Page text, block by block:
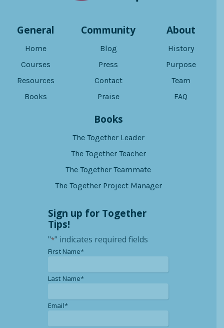
General
Home
Courses
Resources
Books
Community
Blog
Press
Contact
Praise
About
History
Purpose
Team
FAQ
Books
The Together Leader
The Together Teacher
The Together Teammate
The Together Project Manager
Sign up for Together
Tips!
"*" indicates required fields
First Name**
Last Name**
Email**